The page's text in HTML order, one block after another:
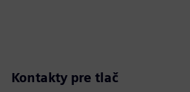
Kontakty pre tlač